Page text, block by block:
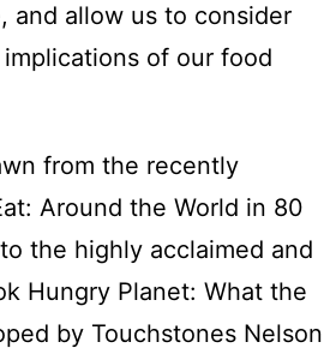
and allow us to consider
of our food
from the recently
Around the World in 80
the highly acclaimed and
Hungry Planet: What the
by Touchstones Nelson